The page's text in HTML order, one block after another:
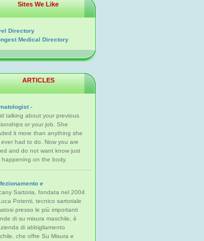
Sites We Like
Directory
Medical Directory
ARTICLES
-
talking about your previous
or your job. She
it more than anything she
had to do. Now you are
and do not want know just
happening on the body.
e
Sartoria, fondata nel 2004
Potenti, tecnico sartoriale
presso le più importanti
di su misura maschile, è
di abbigliamento
che offre Su Misura e